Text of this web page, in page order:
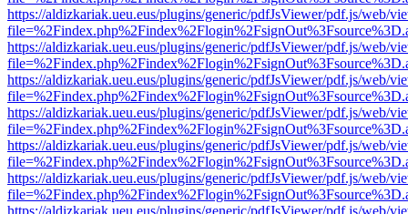
https://aldizkariak.ueu.eus/plugins/generic/pdfJsViewer/pdf.js/web/
https://aldizkariak.ueu.eus/plugins/generic/pdfJsViewer/pdf.js/web/
https://aldizkariak.ueu.eus/plugins/generic/pdfJsViewer/pdf.js/web/
https://aldizkariak.ueu.eus/plugins/generic/pdfJsViewer/pdf.js/web/
https://aldizkariak.ueu.eus/plugins/generic/pdfJsViewer/pdf.js/web/
https://aldizkariak.ueu.eus/plugins/generic/pdfJsViewer/pdf.js/web/
https://aldizkariak.ueu.eus/plugins/generic/pdfJsViewer/pdf.js/web/